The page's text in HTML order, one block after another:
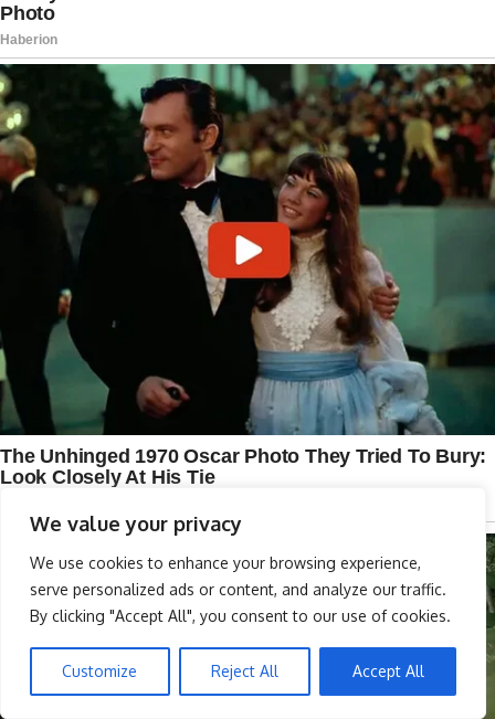
We value your privacy
We use cookies to enhance your browsing experience,
serve personalized ads or content, and analyze our traffic.
By clicking "Accept All", you consent to our use of cookies.
Customize Reject All Accept All